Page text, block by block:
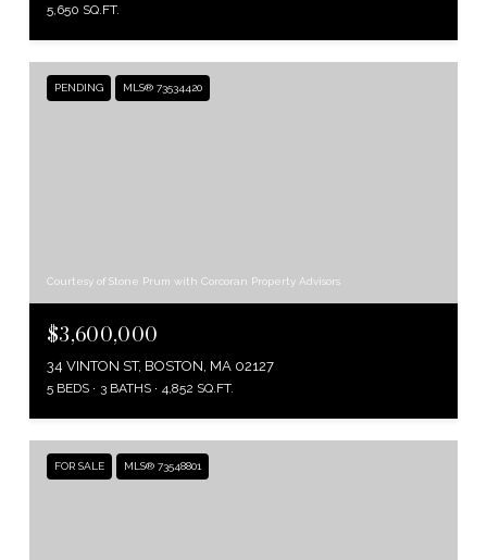
5,650 SQ.FT.
PENDING MLS® 73534420
Courtesy of Stone Prum with Corcoran Property Advisors
$3,600,000
34 VINTON ST, BOSTON, MA 02127
5 BEDS 3 BATHS 4,852 SQ.FT.
FOR SALE MLS® 73548801